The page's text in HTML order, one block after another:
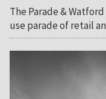
The Parade &
use parade of retail